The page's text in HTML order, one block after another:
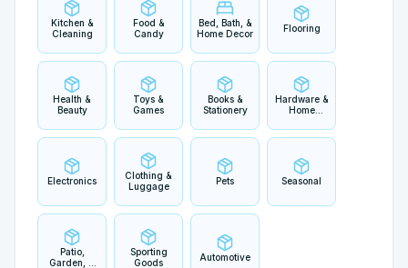
Kitchen &
Cleaning
Food &
Candy
Bed, Bath, &
Home Decor
Flooring
Health &
Beauty
Toys &
Games
Books &
Stationery
Hardware &
Home
Electronics
Clothing &
Luggage
Pets Seasonal
Patio,
Garden, &
Sporting
Goods
Automotive